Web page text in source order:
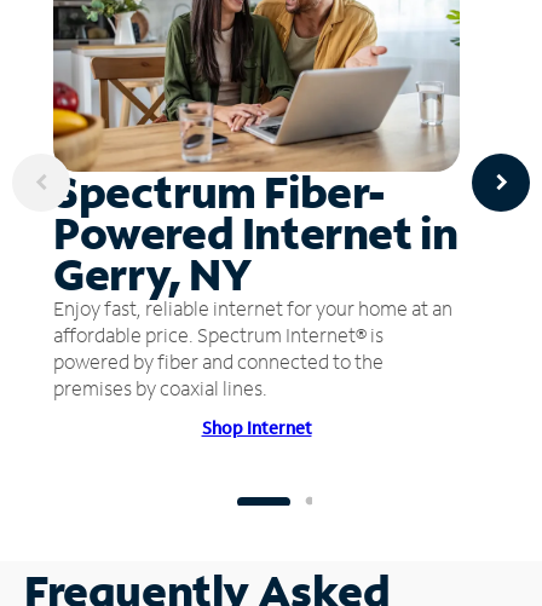
Spectrum Fiber-
Powered Internet in
Gerry, NY
Enjoy fast, reliable internet for your home at an
affordable price. Spectrum Internet® is
powered by fiber and connected to the
premises by coaxial lines.
Shop Internet
Frequently Asked